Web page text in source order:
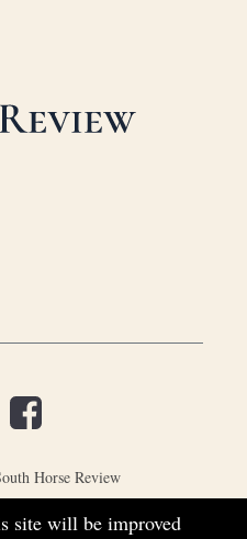
Horse Review
site will be improved